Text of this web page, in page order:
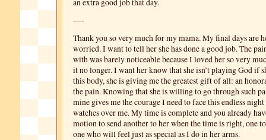
an extra good job that day.
—-
Thank you so very much for my mama. My final days are
worried. I want to tell her she has done a good job. The
with was barely noticeable because I loved her so very
it no longer. I want her know that she isn’t playing God if
this body, she is giving me the greatest gift of all: an
the pain. Knowing that she is willing to go through such
mine gives me the courage I need to face this endless
watches over me. My time is complete and you already
motion to send another to her when the time is right, one
one who will feel just as special as I do in her arms.